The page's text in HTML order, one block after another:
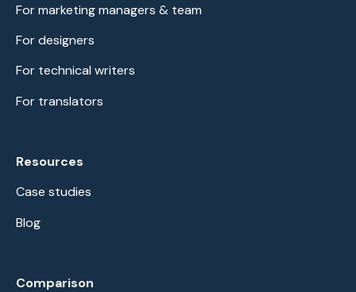
For marketing managers & team
For designers
For technical writers
For translators
Resources
Case studies
Blog
Comparison